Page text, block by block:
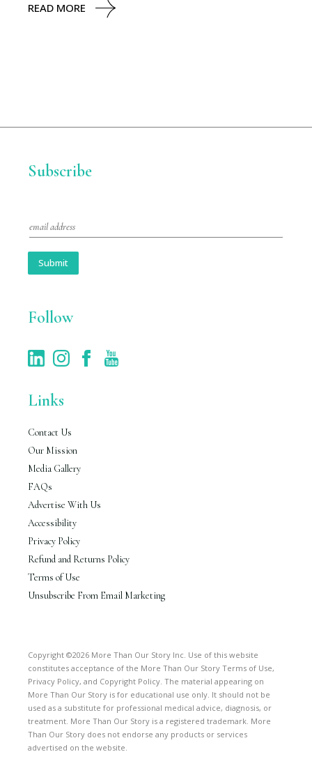
READ MORE
Subscribe
m
l
Submit
Follow
Links
Contact Us
Our Mission
Media Gallery
FAQs
Advertise With Us
Accessibility
Privacy Policy
Refund and Returns Policy
Terms of Use
Unsubscribe From Email Marketing
Copyright ©2026 More Than Our Story Inc. Use of this website
constitutes acceptance of the More Than Our Story Terms of Use,
Privacy Policy, and Copyright Policy. The material appearing on
More Than Our Story is for educational use only. It should not be
used as a substitute for professional medical advice, diagnosis, or
treatment. More Than Our Story is a registered trademark. More
Than Our Story does not endorse any products or services
advertised on the website.